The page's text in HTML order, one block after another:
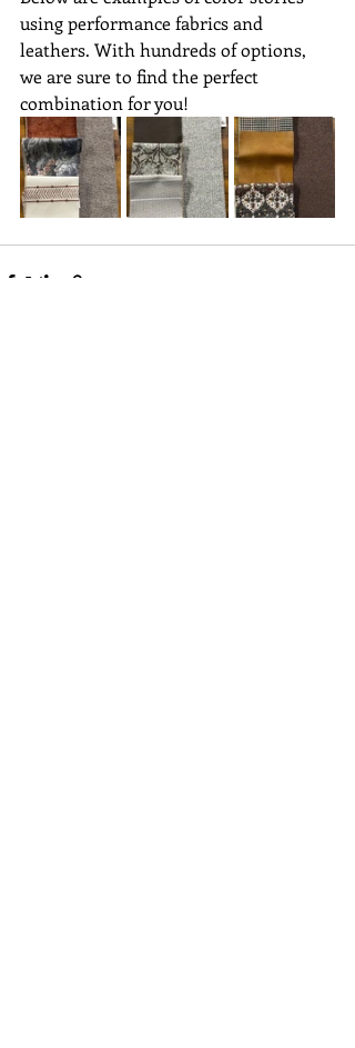
using performance fabrics and
leathers. With hundreds of options,
we are sure to find the perfect
combination for you!